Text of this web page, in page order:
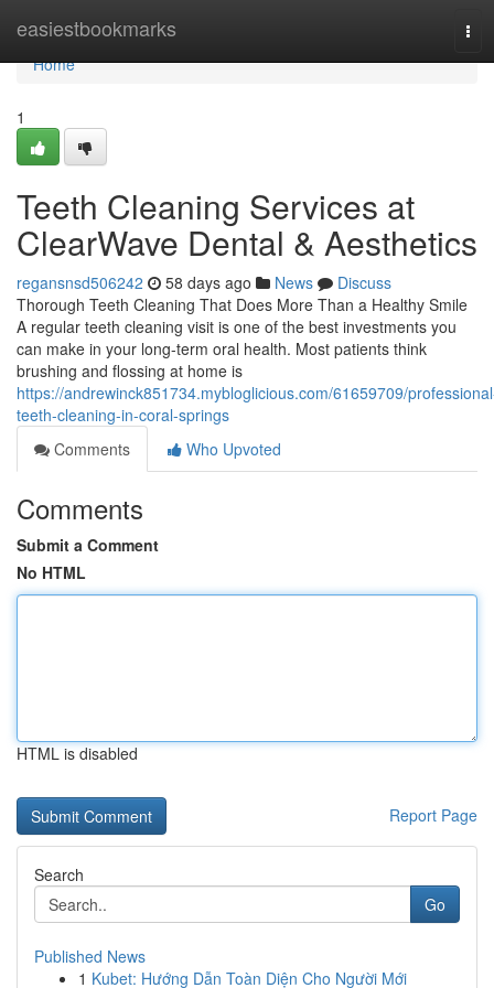
easiestbookmarks
Home
Home
1
Teeth Cleaning Services at
ClearWave Dental & Aesthetics
regansnsd506242 58 days ago News
Discuss
Thorough Teeth Cleaning That Does More Than a Healthy Smile
A regular teeth cleaning visit is one of the best investments you
can make in your long-term oral health. Most patients think
brushing and flossing at home is
https://andrewinck851734.mybloglicious.com/61659709/
teeth-cleaning-in-coral-springs
Comments
Who Upvoted
Comments
Submit a Comment
No HTML
HTML is disabled
Report Page
Search
Go
Published News
1 Kubet: Hướng Dẫn Toàn Diện Cho Người Mới